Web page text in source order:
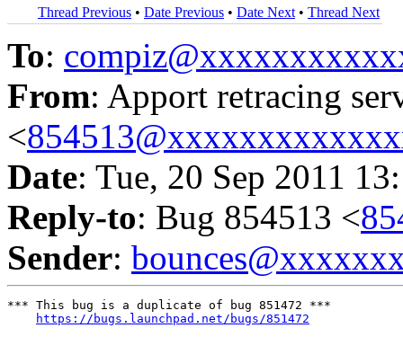
Thread Previous • Date Previous • Date Next • Thread Next
To:
From: Apport retracing
<
Date: Tue, 20 Sep 2011
Reply-to: Bug 854513 <
Sender:
*** This bug is a duplicate of bug 851472 ***
https://bugs.launchpad.net/bugs/851472